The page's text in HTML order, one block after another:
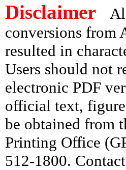
Disclaimer
conversions from
resulted in
Users should not
electronic PDF
official text,
be obtained from
Printing Office
512-1800.